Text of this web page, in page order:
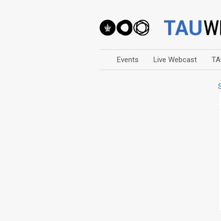
Events Live Webcast